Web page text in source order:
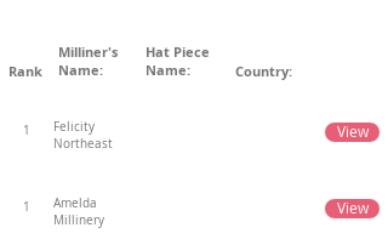
Rank
Milliner's
Name:
Hat Piece
Name:
Country:
1
Felicity
Northeast
View
1
Amelda
Millinery
View